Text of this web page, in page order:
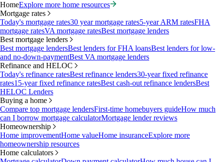
HomeExplore more home resources
Mortgage rates
Today's mortgage rates30 year mortgage rates5-year ARM ratesFHA
mortgage ratesVA mortgage ratesBest mortgage lenders
Best mortgage lenders
Best mortgage lendersBest lenders for FHA loansBest lenders for low-
and no-down-paymentBest VA mortgage lenders
Refinance and HELOC
Today's refinance ratesBest refinance lenders30-year fixed refinance
rates15-year fixed refinance ratesBest cash-out refinance lendersBest
HELOC Lenders
Buying a home
Compare top mortgage lendersFirst-time homebuyers guideHow much
can I borrow mortgage calculatorMortgage lender reviews
Homeownership
Home improvementHome valueHome insuranceExplore more
homeownership resources
Home calculators